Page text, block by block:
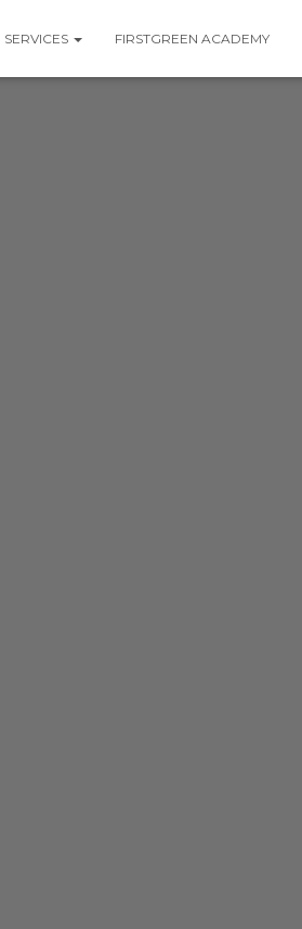
SERVICES FIRSTGREEN ACADEMY